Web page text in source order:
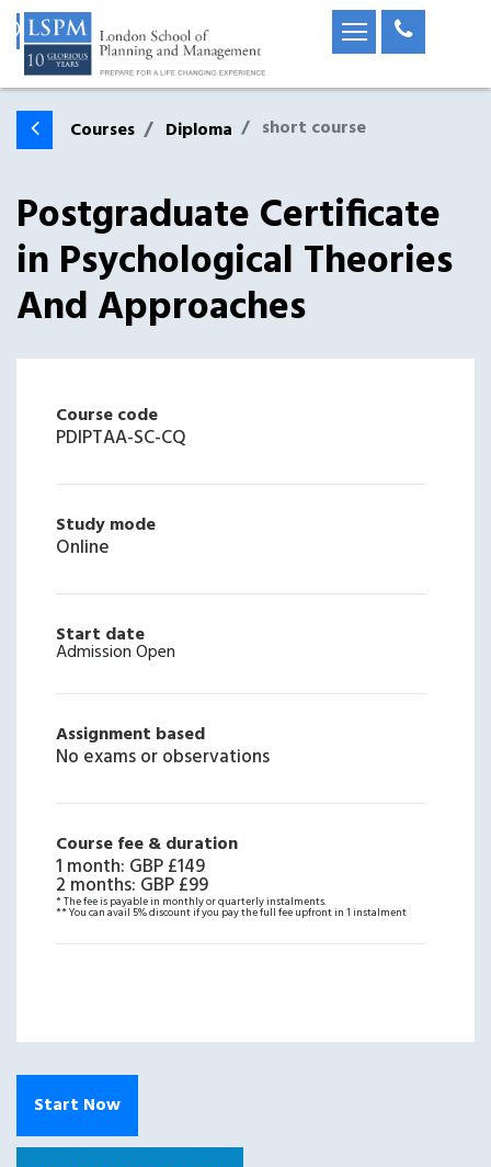
Courses Diploma short course
Postgraduate Certificate
in Psychological Theories
And Approaches
Course code
PDIPTAA-SC-CQ
Study mode
Online
Start date
Admission Open
Assignment based
No exams or observations
Course fee & duration
1 month: GBP £149
2 months: GBP £99
* The fee is payable in monthly or quarterly instalments.
** You can avail 5% discount if you pay the full fee upfront in 1 instalment
Start Now